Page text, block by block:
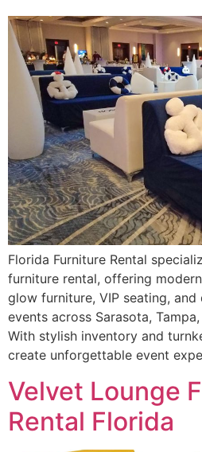
Florida Furniture Rental
furniture rental, offering
glow furniture, VIP seating,
events across Sarasota,
With stylish inventory and
create unforgettable event
Velvet Lounge
Rental Florida